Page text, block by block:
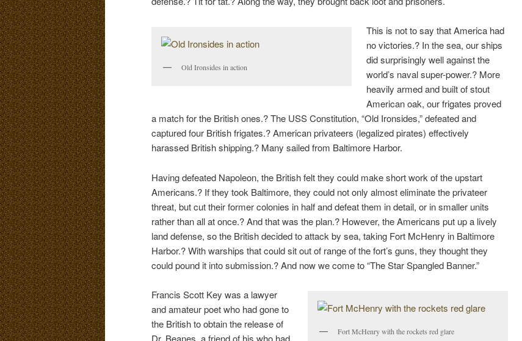
Old Ironsides in action
This is not to say that America had
no victories.? In the sea, our ships
did surprisingly well against the
world’s naval super-power.? More
heavily armed and built of stout
American oak, our frigates proved
a match for the British ones.? The USS Constitution, “Old Ironsides,” defeated and
captured four British frigates.? American privateers (legalized pirates) effectively
harassed British shipping.? Many sailed from Baltimore Harbor.
Having defeated Napoleon, the British felt they could make short work of the upstart
Americans.? If they took Baltimore, they could not only almost eliminate the privateer
threat, but cut their former colonies in half and defeat them in detail, or in smaller units
rather than all at once.? And that was the plan.? However, the Americans put up a lively
land defense, so the British decided to attack by sea, taking Fort McHenry in Baltimore
Harbor.? With warships that could sit out of range of the fort’s guns, they thought they
could pound it into submission.? And now we come to “The Star Spangled Banner.”
Fort McHenry with the rockets red glare
Francis Scott Key was a lawyer
and amateur poet who had gone to
the British to obtain the release of
Dr. Beanes, a friend of his who had